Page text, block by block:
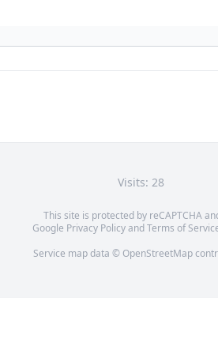
Visits: 28
This site is protected by reCAPTCHA
Google Privacy PolicyandTerms of
Service map data © OpenStreetMap